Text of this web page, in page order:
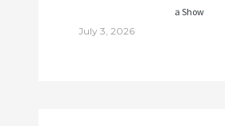
a Show
July 3, 2026